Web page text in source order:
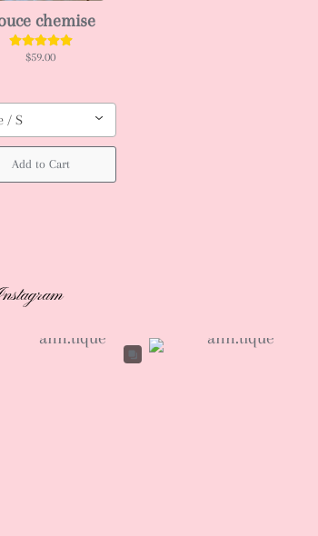
(pls leave your body measurement, Height,
chemise
$59.00
/ S
Add to Cart